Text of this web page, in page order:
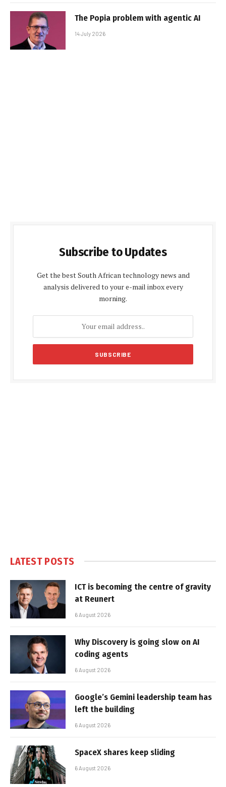
The Popia problem with agentic AI
14 July 2026
Subscribe to Updates
Get the best South African technology news and
analysis delivered to your e-mail inbox every
morning.
LATEST POSTS
ICT is becoming the centre of gravity
at Reunert
6 August 2026
Why Discovery is going slow on AI
coding agents
6 August 2026
Google’s Gemini leadership team has
left the building
6 August 2026
SpaceX shares keep sliding
6 August 2026